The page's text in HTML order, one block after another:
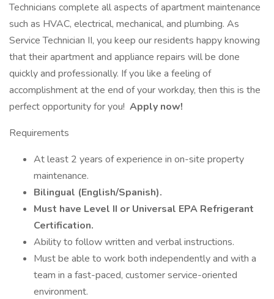
Technicians complete all aspects of apartment maintenance
such as HVAC, electrical, mechanical, and plumbing. As
Service Technician II, you keep our residents happy knowing
that their apartment and appliance repairs will be done
quickly and professionally. If you like a feeling of
accomplishment at the end of your workday, then this is the
perfect opportunity for you! Apply now!
Requirements
At least 2 years of experience in on-site property
maintenance.
Bilingual (English/Spanish).
Must have Level II or Universal EPA Refrigerant
Certification.
Ability to follow written and verbal instructions.
Must be able to work both independently and with a
team in a fast-paced, customer service-oriented
environment.